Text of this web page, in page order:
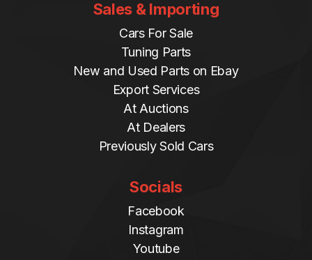
Sales & Importing
Cars For Sale
Tuning Parts
New and Used Parts on Ebay
Export Services
At Auctions
At Dealers
Previously Sold Cars
Socials
Facebook
Instagram
Youtube